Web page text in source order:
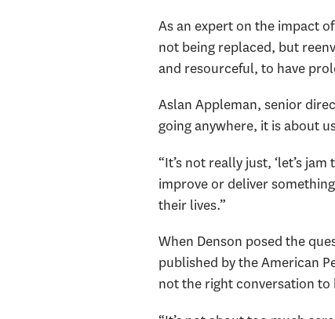
As an expert on the impact
not being replaced, but
and resourceful, to have
Aslan Appleman, senior
going anywhere, it is about
“It’s not really just, ‘let’s
improve or deliver
their lives.”
When Denson posed the
published by the American
not the right conversation to